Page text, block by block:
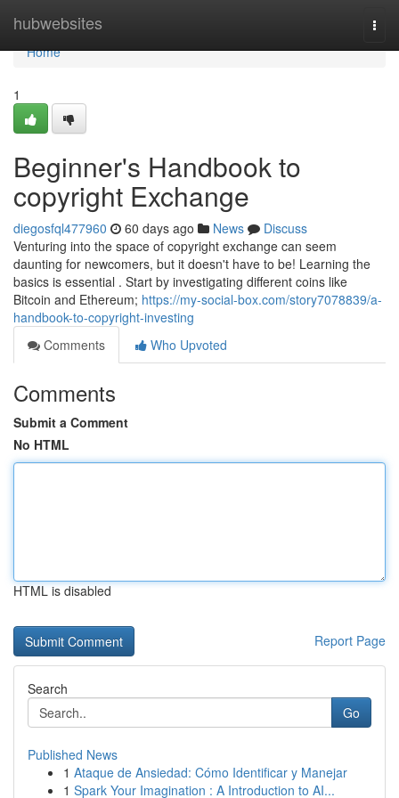
hubwebsites
Home
Home
1
Beginner's Handbook to
copyright Exchange
diegosfql477960 60 days ago News
Discuss
Venturing into the space of copyright exchange can seem
daunting for newcomers, but it doesn't have to be! Learning the
basics is essential . Start by investigating different coins like
Bitcoin and Ethereum; https://my-social-box.com/story7078839/a-
handbook-to-copyright-investing
Comments
Who Upvoted
Comments
Submit a Comment
No HTML
HTML is disabled
Report Page
Search
Go
Published News
1 Ataque de Ansiedad: Cómo Identificar y Manejar
1 Spark Your Imagination : A Introduction to AI...